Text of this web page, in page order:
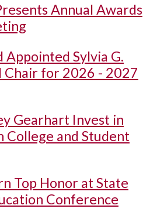
Annual Awards
Appointed Sylvia G.
Chair for 2026 - 2027
Gearhart Invest in
College and Student
Top Honor at State
Conference